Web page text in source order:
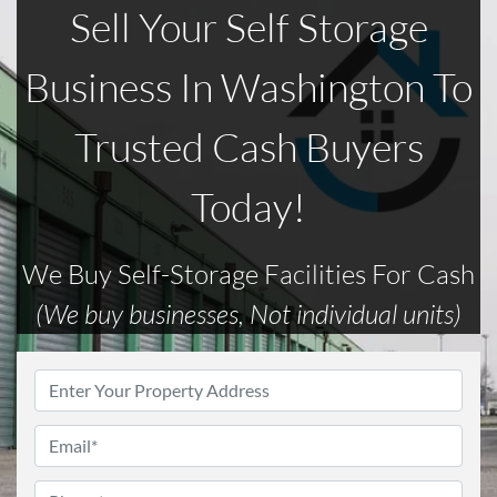
Sell Your Self Storage
Business In Washington To
Trusted Cash Buyers
Today!
We Buy Self-Storage Facilities For Cash
(We buy businesses, Not individual units)